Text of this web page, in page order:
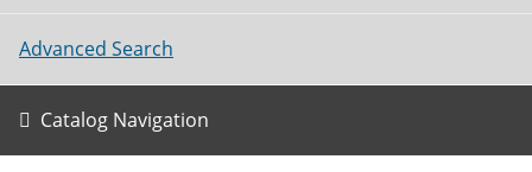
Advanced Search
Catalog Navigation